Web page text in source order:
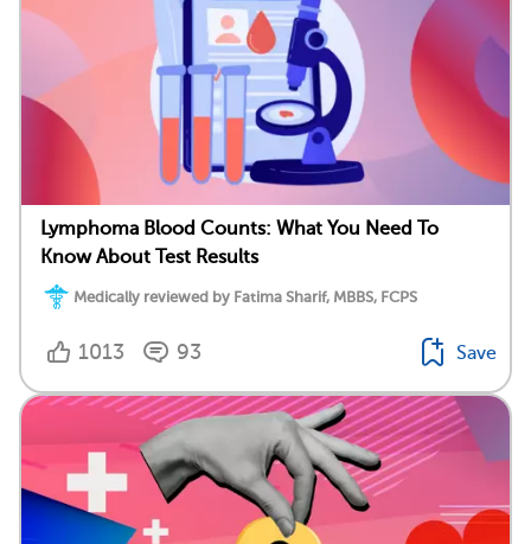
Lymphoma Blood Counts: What You Need To
Know About Test Results
Medically reviewed by Fatima Sharif, MBBS, FCPS
1013 93 Save